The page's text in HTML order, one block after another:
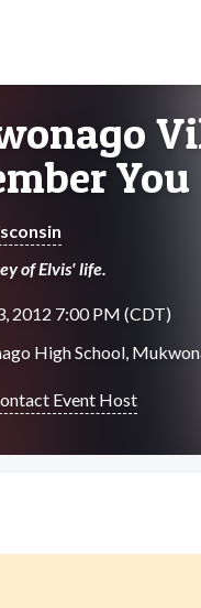
You
of Elvis' life.
2012 7:00 PM (CDT)
High School,
Event Host